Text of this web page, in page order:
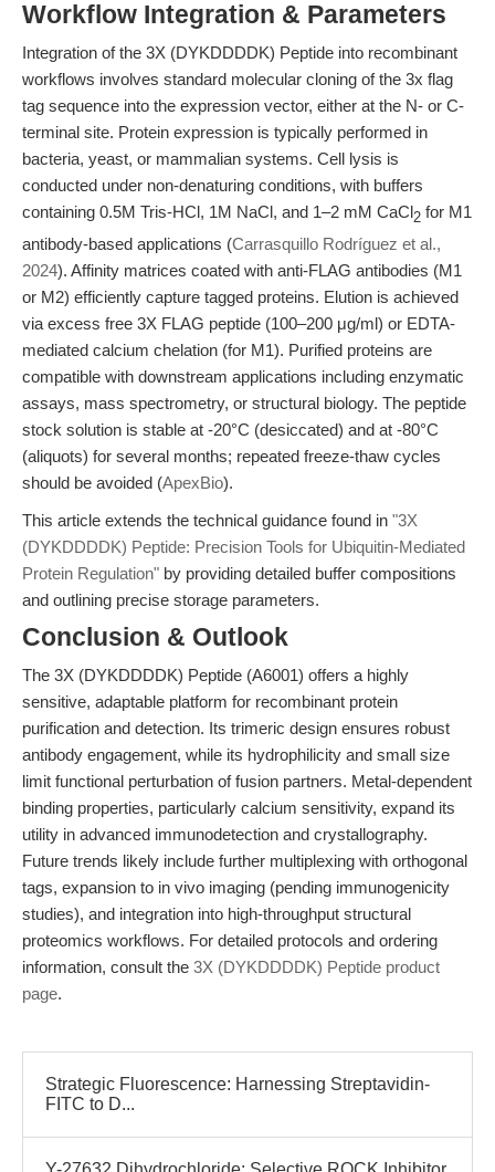
Workflow Integration & Parameters
Integration of the 3X (DYKDDDDK) Peptide into recombinant
workflows involves standard molecular cloning of the 3x flag
tag sequence into the expression vector, either at the N- or C-
terminal site. Protein expression is typically performed in
bacteria, yeast, or mammalian systems. Cell lysis is
conducted under non-denaturing conditions, with buffers
containing 0.5M Tris-HCl, 1M NaCl, and 1–2 mM CaCl2 for M1
antibody-based applications (Carrasquillo Rodríguez et al.,
2024). Affinity matrices coated with anti-FLAG antibodies (M1
or M2) efficiently capture tagged proteins. Elution is achieved
via excess free 3X FLAG peptide (100–200 μg/ml) or EDTA-
mediated calcium chelation (for M1). Purified proteins are
compatible with downstream applications including enzymatic
assays, mass spectrometry, or structural biology. The peptide
stock solution is stable at -20°C (desiccated) and at -80°C
(aliquots) for several months; repeated freeze-thaw cycles
should be avoided (ApexBio).
This article extends the technical guidance found in "3X
(DYKDDDDK) Peptide: Precision Tools for Ubiquitin-Mediated
Protein Regulation" by providing detailed buffer compositions
and outlining precise storage parameters.
Conclusion & Outlook
The 3X (DYKDDDDK) Peptide (A6001) offers a highly
sensitive, adaptable platform for recombinant protein
purification and detection. Its trimeric design ensures robust
antibody engagement, while its hydrophilicity and small size
limit functional perturbation of fusion partners. Metal-dependent
binding properties, particularly calcium sensitivity, expand its
utility in advanced immunodetection and crystallography.
Future trends likely include further multiplexing with orthogonal
tags, expansion to in vivo imaging (pending immunogenicity
studies), and integration into high-throughput structural
proteomics workflows. For detailed protocols and ordering
information, consult the 3X (DYKDDDDK) Peptide product
page.
Strategic Fluorescence: Harnessing Streptavidin-
FITC to D...